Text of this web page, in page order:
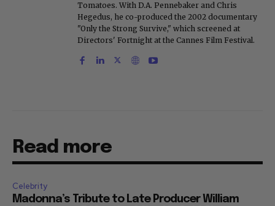
Tomatoes. With D.A. Pennebaker and Chris
Hegedus, he co-produced the 2002 documentary
"Only the Strong Survive," which screened at
Directors' Fortnight at the Cannes Film Festival.
Read more
Celebrity
Madonna’s Tribute to Late Producer William